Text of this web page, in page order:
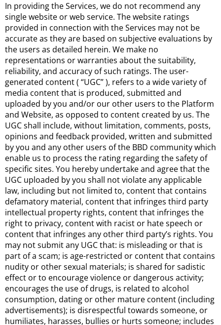
In providing the Services, we do not recommend any
single website or web service. The website ratings
provided in connection with the Services may not be
accurate as they are based on subjective evaluations by
the users as detailed herein. We make no
representations or warranties about the suitability,
reliability, and accuracy of such ratings. The user-
generated content ( “UGC” ), refers to a wide variety of
media content that is produced, submitted and
uploaded by you and/or our other users to the Platform
and Website, as opposed to content created by us. The
UGC shall include, without limitation, comments, posts,
opinions and feedback provided, written and submitted
by you and any other users of the BBD community which
enable us to process the rating regarding the safety of
specific sites. You hereby undertake and agree that the
UGC uploaded by you shall not violate any applicable
law, including but not limited to, content that contains
defamatory material, content that infringes third party
intellectual property rights, content that infringes the
right to privacy, content with racist or hate speech or
content that infringes any other third party’s rights. You
may not submit any UGC that: is misleading or that is
part of a scam; is age-restricted or content that contains
nudity or other sexual materials; is shared for sadistic
effect or to encourage violence or dangerous activity;
encourages the use of drugs, is related to alcohol
consumption, dating or other mature content (including
advertisements); is disrespectful towards someone, or
humiliates, harasses, bullies or hurts someone; includes